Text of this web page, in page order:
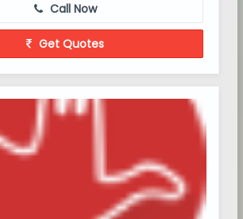
Call Now
Get Quotes